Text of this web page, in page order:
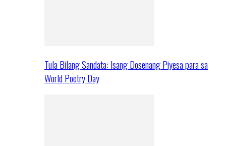
Tula Bilang Sandata: Isang Dosenang Piyesa para sa
World Poetry Day